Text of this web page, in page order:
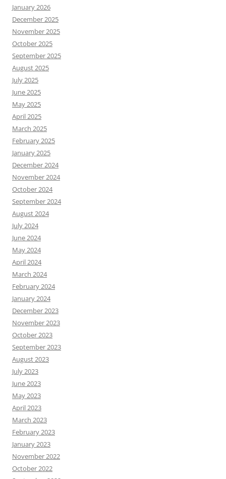
January 2026
December 2025
November 2025
October 2025
September 2025
August 2025
July 2025
June 2025
May 2025
April 2025
March 2025
February 2025
January 2025
December 2024
November 2024
October 2024
September 2024
August 2024
July 2024
June 2024
May 2024
April 2024
March 2024
February 2024
January 2024
December 2023
November 2023
October 2023
September 2023
August 2023
July 2023
June 2023
May 2023
April 2023
March 2023
February 2023
January 2023
November 2022
October 2022